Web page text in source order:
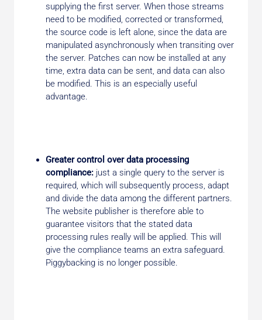
supplying the first server. When those streams
need to be modified, corrected or transformed,
the source code is left alone, since the data are
manipulated asynchronously when transiting over
the server. Patches can now be installed at any
time, extra data can be sent, and data can also
be modified. This is an especially useful
advantage.
Greater control over data processing
compliance: just a single query to the server is
required, which will subsequently process, adapt
and divide the data among the different partners.
The website publisher is therefore able to
guarantee visitors that the stated data
processing rules really will be applied. This will
give the compliance teams an extra safeguard.
Piggybacking is no longer possible.